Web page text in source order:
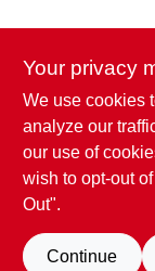
Model Number
Your privacy
We use cookies
analyze our
our use of
wish to opt-out
Out".
Continue